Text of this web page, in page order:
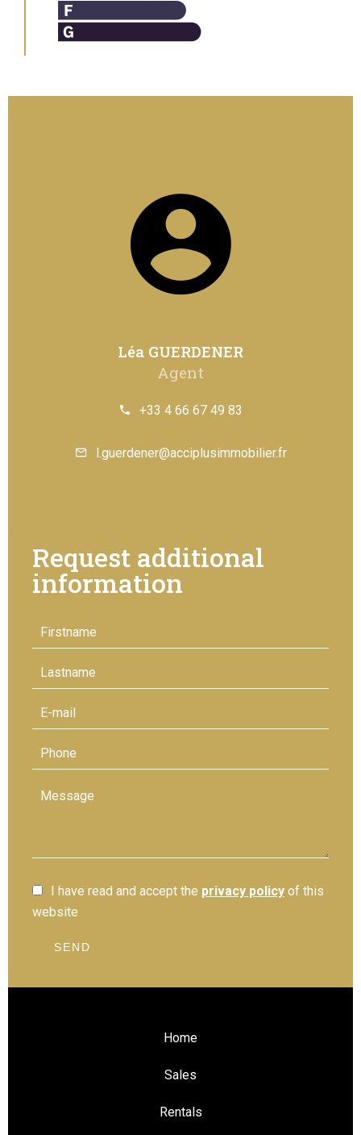
Léa GUERDENER
Agent
+33 4 66 67 49 83
l.guerdener@acciplusimmobilier.fr
Request additional
information
I have read and accept the privacy policy of this
website
SEND
Home
Sales
Rentals